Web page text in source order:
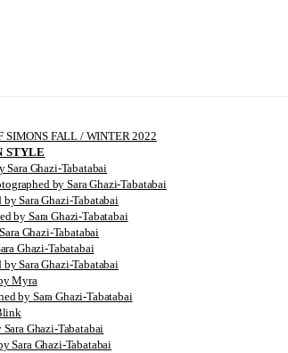
SIMONS FALL / WINTER 2022
STYLE
Ghazi-Tabatabai
by Sara Ghazi-Tabatabai
Sara Ghazi-Tabatabai
by Sara Ghazi-Tabatabai
Ghazi-Tabatabai
Ghazi-Tabatabai
Sara Ghazi-Tabatabai
Myra
by Sara Ghazi-Tabatabai
Ghazi-Tabatabai
Sara Ghazi-Tabatabai